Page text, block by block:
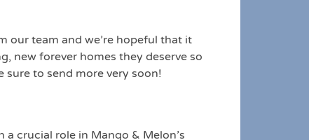
our team and we’re hopeful that it
new forever homes they deserve so
sure to send more very soon!
crucial role in Mango & Melon’s